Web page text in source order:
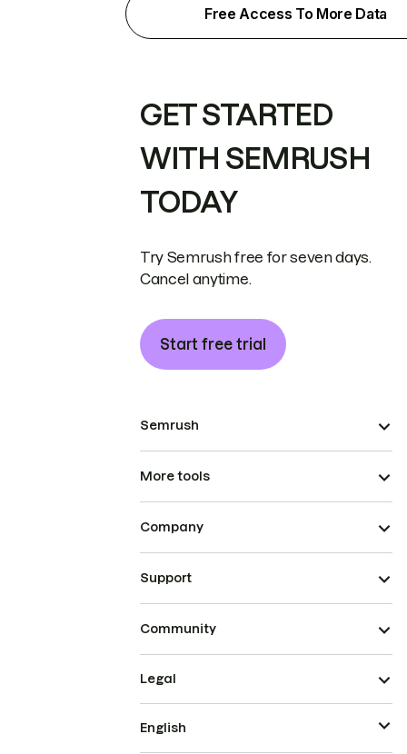
Free Access To More Data
GET STARTED
WITH SEMRUSH
TODAY
Try Semrush free for seven days.
Cancel anytime.
Start free trial
Semrush
More tools
Company
Support
Community
Legal
English